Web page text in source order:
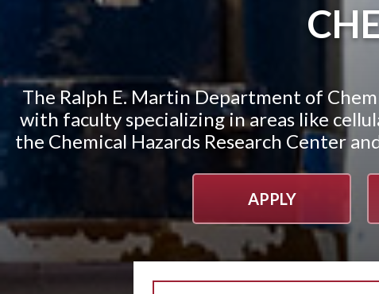
The Ralph E. Martin Department of
with faculty specializing in areas like
the Chemical Hazards Research Center
APPLY